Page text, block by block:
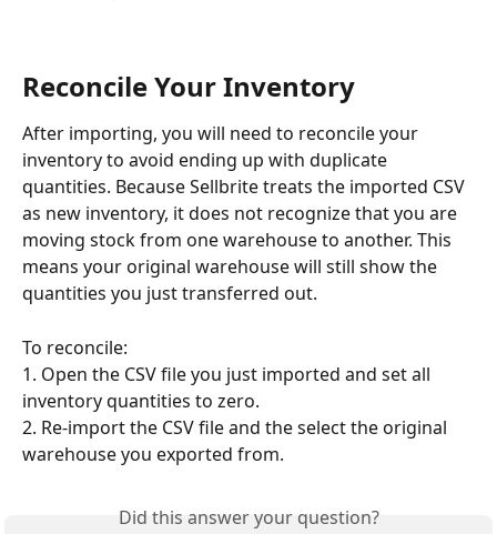
Reconcile Your Inventory
After importing, you will need to reconcile your
inventory to avoid ending up with duplicate
quantities. Because Sellbrite treats the imported CSV
as new inventory, it does not recognize that you are
moving stock from one warehouse to another. This
means your original warehouse will still show the
quantities you just transferred out.
To reconcile:
1. Open the CSV file you just imported and set all
inventory quantities to zero.
2. Re-import the CSV file and the select the original
warehouse you exported from.
Did this answer your question?